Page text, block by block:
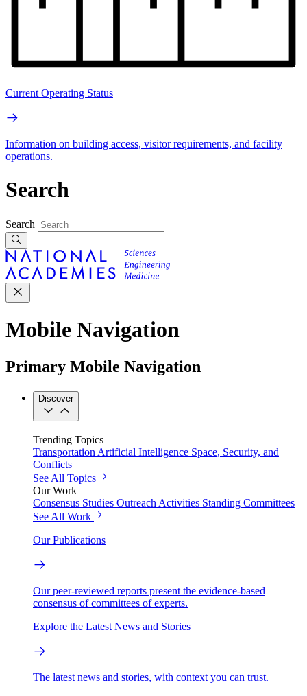
Current Operating Status
Information on building access, visitor requirements, and facility
operations.
Search
Search
Mobile Navigation
Primary Mobile Navigation
Discover
Trending Topics
Transportation Artificial Intelligence Space, Security, and
Conflicts
See All Topics
Our Work
Consensus Studies Outreach Activities Standing Committees
See All Work
Our Publications
Our peer-reviewed reports present the evidence-based
consensus of committees of experts.
Explore the Latest News and Stories
The latest news and stories, with context you can trust.